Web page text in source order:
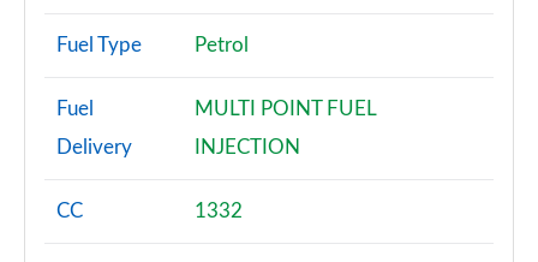
1.3 120th Anniversary 5dr DCT
Page 7 of 59
1.3 City Cross 5dr [Nav] DCT
Fuel Type Petrol
Fuel
Delivery
MULTI POINT FUEL
INJECTION
CC 1332